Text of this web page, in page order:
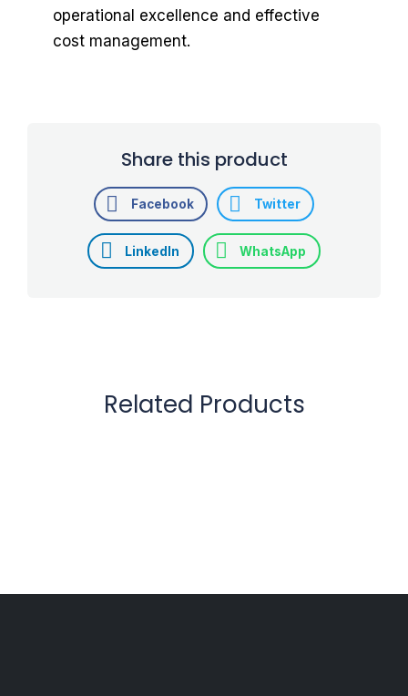
operational excellence and effective
cost management.
Share this product
Facebook Twitter
LinkedIn WhatsApp
Related Products